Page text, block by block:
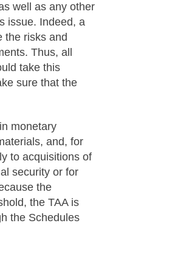
well as any other
issue. Indeed, a
the risks and
Thus, all
take this
sure that the
monetary
and, for
to acquisitions of
security or for
the
the TAA is
the Schedules